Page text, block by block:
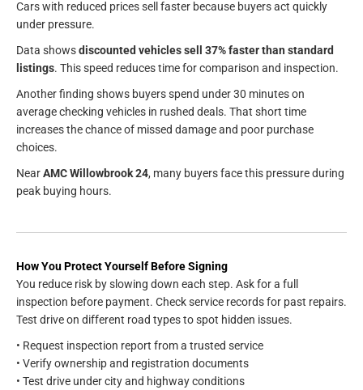
Cars with reduced prices sell faster because buyers act quickly
under pressure.
Data showsdiscounted vehicles sell 37% faster than standard
listings. This speed reduces time for comparison and inspection.
Another finding shows buyers spend under 30 minutes on
average checking vehicles in rushed deals. That short time
increases the chance of missed damage and poor purchase
choices.
NearAMC Willowbrook 24, many buyers face this pressure during
peak buying hours.
How You Protect Yourself Before Signing
You reduce risk by slowing down each step. Ask for a full
inspection before payment. Check service records for past repairs.
Test drive on different road types to spot hidden issues.
• Request inspection report from a trusted service
• Verify ownership and registration documents
• Test drive under city and highway conditions